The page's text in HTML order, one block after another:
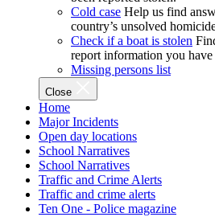
Cold case Help us find
country’s unsolved
Check if a boat is stolen
report information you have
Missing persons list
Close
Home
Major Incidents
Open day locations
School Narratives
School Narratives
Traffic and Crime Alerts
Traffic and crime alerts
Ten One - Police magazine